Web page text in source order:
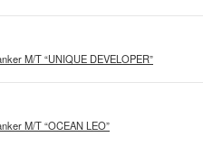
M/T “UNIQUE DEVELOPER”
M/T “OCEAN LEO”